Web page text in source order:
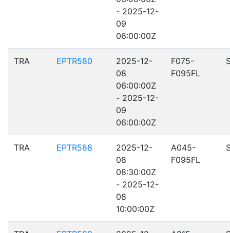
- 2025-12-
09
06:00:00Z
TRA EPTR580
2025-12-
08
06:00:00Z
- 2025-12-
09
06:00:00Z
F075-
F095FL
TRA EPTR588
2025-12-
08
08:30:00Z
- 2025-12-
08
10:00:00Z
A045-
F095FL